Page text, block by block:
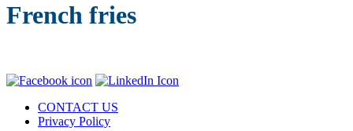
French fries
CONTACT US
Privacy Policy